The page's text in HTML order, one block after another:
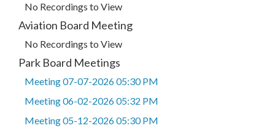
No Recordings to View
Aviation Board Meeting
No Recordings to View
Park Board Meetings
Meeting 07-07-2026 05:30 PM
Meeting 06-02-2026 05:32 PM
Meeting 05-12-2026 05:30 PM